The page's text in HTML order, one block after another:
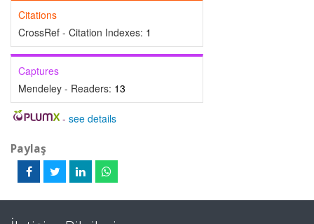
Citations
CrossRef - Citation Indexes: 1
Captures
Mendeley - Readers: 13
- see details
Paylaş